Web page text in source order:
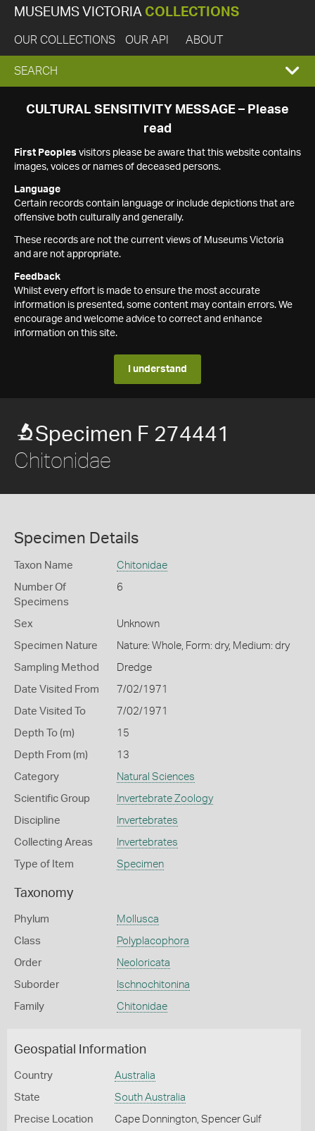
MUSEUMS VICTORIA COLLECTIONS
OUR COLLECTIONS OUR API ABOUT
EXPAND
SEARCH
SEARCH
CULTURAL SENSITIVITY MESSAGE – Please
read
First Peoples visitors please be aware that this website contains
images, voices or names of deceased persons.
Language
Certain records contain language or include depictions that are
offensive both culturally and generally.
These records are not the current views of Museums Victoria
and are not appropriate.
Feedback
Whilst every effort is made to ensure the most accurate
information is presented, some content may contain errors. We
encourage and welcome advice to correct and enhance
information on this site.
I understand
Specimen F 274441
Chitonidae
Specimen Details
Taxon Name Chitonidae
Number Of
Specimens
6
Sex Unknown
Specimen Nature Nature: Whole, Form: dry, Medium: dry
Sampling Method Dredge
Date Visited From 7/02/1971
Date Visited To 7/02/1971
Depth To (m) 15
Depth From (m) 13
Category Natural Sciences
Scientific Group Invertebrate Zoology
Discipline Invertebrates
Collecting Areas Invertebrates
Type of Item Specimen
Taxonomy
Phylum Mollusca
Class Polyplacophora
Order Neoloricata
Suborder Ischnochitonina
Family Chitonidae
Geospatial Information
Country Australia
State South Australia
Precise Location Cape Donnington, Spencer Gulf